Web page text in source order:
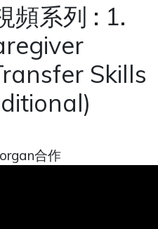
頻系列 : 1.
Skills
合作